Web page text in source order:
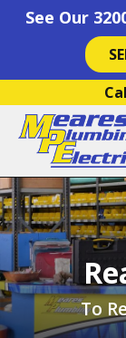
See Our
To